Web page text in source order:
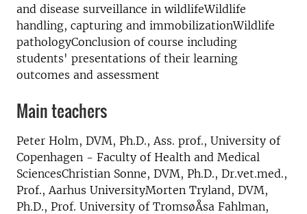
and disease surveillance in wildlifeWildlife
handling, capturing and immobilizationWildlife
pathologyConclusion of course including
students' presentations of their learning
outcomes and assessment
Main teachers
Peter Holm, DVM, Ph.D., Ass. prof., University of
Copenhagen - Faculty of Health and Medical
SciencesChristian Sonne, DVM, Ph.D., Dr.vet.med.,
Prof., Aarhus UniversityMorten Tryland, DVM,
Ph.D., Prof. University of TromsøÅsa Fahlman,